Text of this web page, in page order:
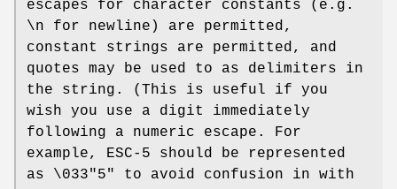
escapes for character constants (e.g.
\n for newline) are permitted,
constant strings are permitted, and
quotes may be used to as delimiters in
the string. (This is useful if you
wish you use a digit immediately
following a numeric escape. For
example, ESC-5 should be represented
as \033"5" to avoid confusion in with